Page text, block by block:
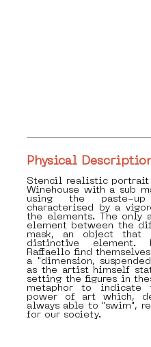
Physical
Stencil realistic portrait
Winehouse with a sub
using the paste-
characterised by a
the elements. The only
element between the
mask, an object that
distinctive element.
Raffaello find
a "dimension,
as the artist himself
setting the figures in
metaphor to indicate
power of art which,
always able to "swim",
for our society.